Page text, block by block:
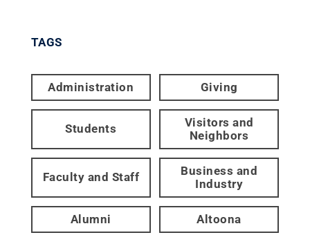
TAGS
Administration Giving
Students
Visitors and
Neighbors
Faculty and Staff
Business and
Industry
Alumni Altoona